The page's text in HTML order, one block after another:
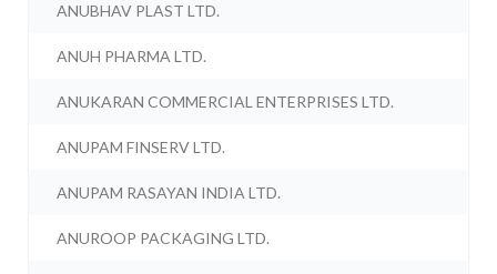
ANUBHAV PLAST LTD.
ANUH PHARMA LTD.
ANUKARAN COMMERCIAL ENTERPRISES LTD.
ANUPAM FINSERV LTD.
ANUPAM RASAYAN INDIA LTD.
ANUROOP PACKAGING LTD.